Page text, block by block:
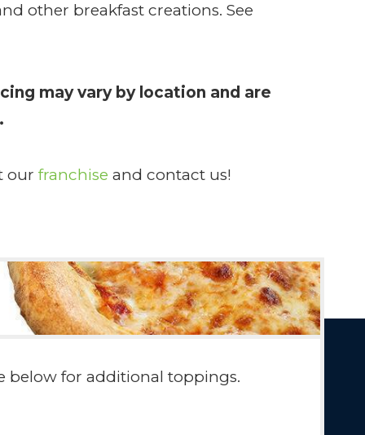
other breakfast creations. See
may vary by location and are
our franchise and contact us!
below for additional toppings.